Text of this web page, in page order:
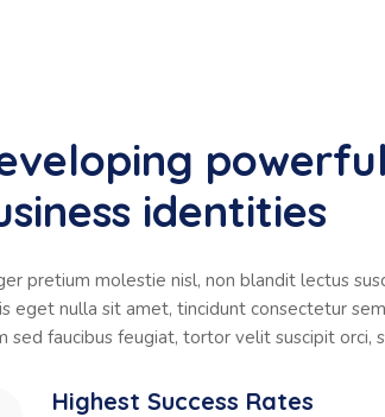
identities
pretium molestie nisl, non blandit lectus
eget nulla sit amet, tincidunt consectetur
sed faucibus feugiat, tortor velit suscipit orci,
Highest Success Rates